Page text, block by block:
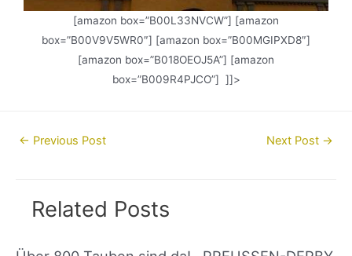
[amazon box=”B00L33NVCW”] [amazon
box=”B00V9V5WR0″] [amazon box=”B00MGIPXD8″]
[amazon box=”B018OEOJ5A”] [amazon
box=”B009R4PJCO”] ]]>
Post← Previous Post Next Post →
Related Posts